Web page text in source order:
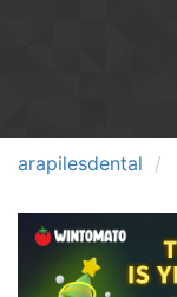
arapilesdental